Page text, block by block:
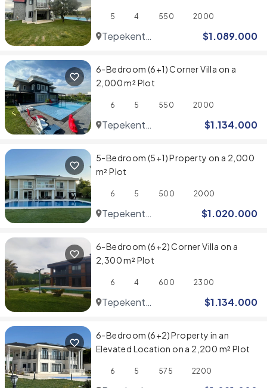
5 4 550 2000
Tepekent
$1.089.000
6-Bedroom (6+1) Corner Villa on a
2,000 m² Plot
6 5 550 2000
Tepekent
$1.134.000
5-Bedroom (5+1) Property on a 2,000
m² Plot
6 5 500 2000
Tepekent
$1.020.000
6-Bedroom (6+2) Corner Villa on a
2,300 m² Plot
6 4 600 2300
Tepekent
$1.134.000
6-Bedroom (6+2) Property in an
Elevated Location on a 2,200 m² Plot
6 5 575 2200